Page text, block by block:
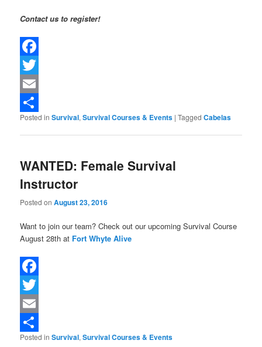
Contact us to register!
Facebook
Twitter
Email
Share
Posted in Survival,Survival Courses & Events |Tagged Cabelas
WANTED: Female Survival
Instructor
Posted onAugust 23, 2016
Want to join our team? Check out our upcoming Survival Course
August 28th at Fort Whyte Alive
Facebook
Twitter
Email
Share
Posted in Survival,Survival Courses & Events